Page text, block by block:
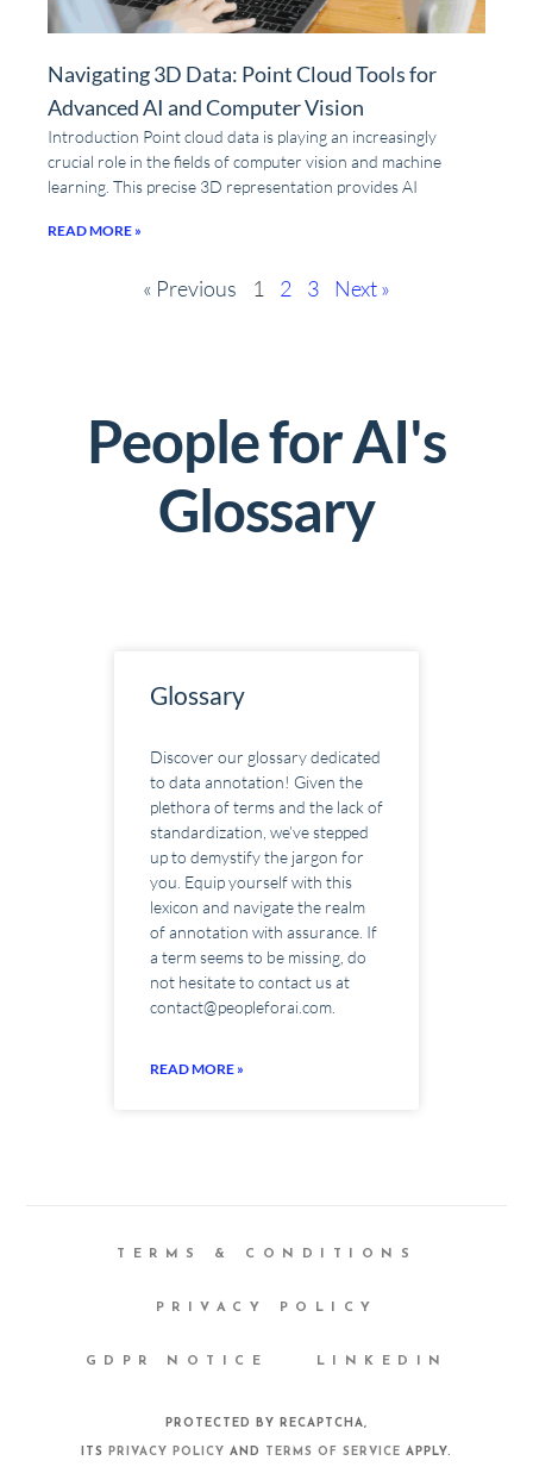
Navigating 3D Data: Point Cloud Tools for
Advanced AI and Computer Vision
Introduction Point cloud data is playing an increasingly
crucial role in the fields of computer vision and machine
learning. This precise 3D representation provides AI
READ MORE »
« Previous 1 2 3 Next »
People for AI's
Glossary
Glossary
Discover our glossary dedicated
to data annotation! Given the
plethora of terms and the lack of
standardization, we’ve stepped
up to demystify the jargon for
you. Equip yourself with this
lexicon and navigate the realm
of annotation with assurance. If
a term seems to be missing, do
not hesitate to contact us at
contact@peopleforai.com.
READ MORE »
TERMS & CONDITIONS
PRIVACY POLICY
GDPR NOTICE LINKEDIN
PROTECTED BY RECAPTCHA,
ITS PRIVACY POLICY AND TERMS OF SERVICE APPLY.